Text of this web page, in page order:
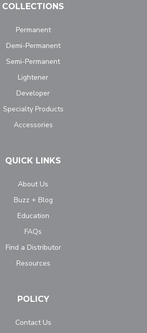
COLLECTIONS
Permanent
Demi-Permanent
Semi-Permanent
Lightener
Developer
Specialty Products
Accessories
QUICK LINKS
About Us
Buzz + Blog
Education
FAQs
Find a Distributor
Resources
POLICY
Contact Us